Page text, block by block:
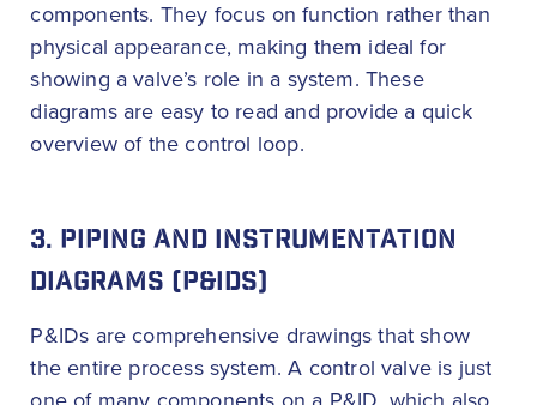
components. They focus on function rather than
physical appearance, making them ideal for
showing a valve’s role in a system. These
diagrams are easy to read and provide a quick
overview of the control loop.
3. PIPING AND INSTRUMENTATION
DIAGRAMS (P&IDS)
P&IDs are comprehensive drawings that show
the entire process system. A control valve is just
one of many components on a P&ID, which also